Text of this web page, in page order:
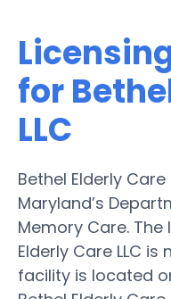
for
LLC
Bethel Elderly
Maryland’s
Memory Care.
Elderly Care LLC
facility is located